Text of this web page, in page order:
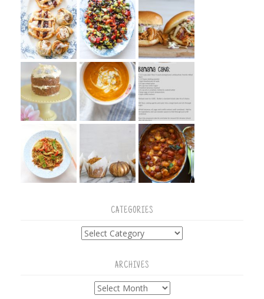
CATEGORIES
Categories
ARCHIVES
Archives